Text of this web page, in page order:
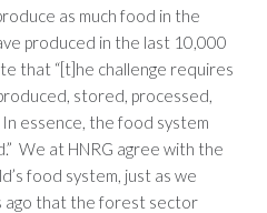
as much food in the
produced in the last 10,000
that “[t]he challenge requires
stored, processed,
essence, the food system
We at HNRG agree with the
food system, just as we
ago that the forest sector